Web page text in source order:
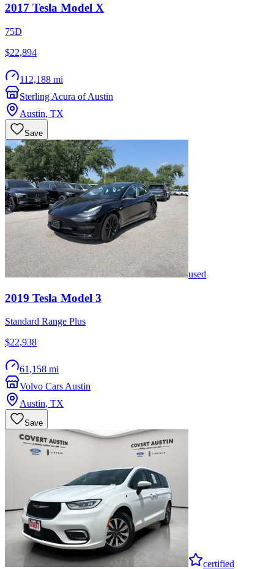
2017 Tesla Model X
75D
$22,894
112,188 mi
Sterling Acura of Austin
Austin, TX
Save
used
2019 Tesla Model 3
Standard Range Plus
$22,938
61,158 mi
Volvo Cars Austin
Austin, TX
Save
certified